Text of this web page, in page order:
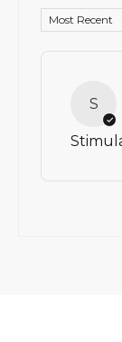
Sort by
S